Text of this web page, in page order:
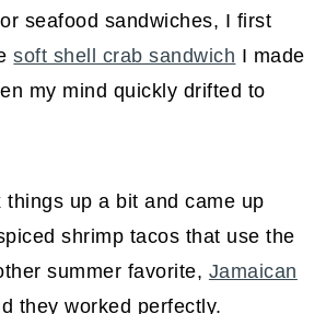
seafood sandwiches, I first
soft shell crab sandwich I made
my mind quickly drifted to
things up a bit and came up
shrimp tacos that use the
summer favorite, Jamaican
they worked perfectly.